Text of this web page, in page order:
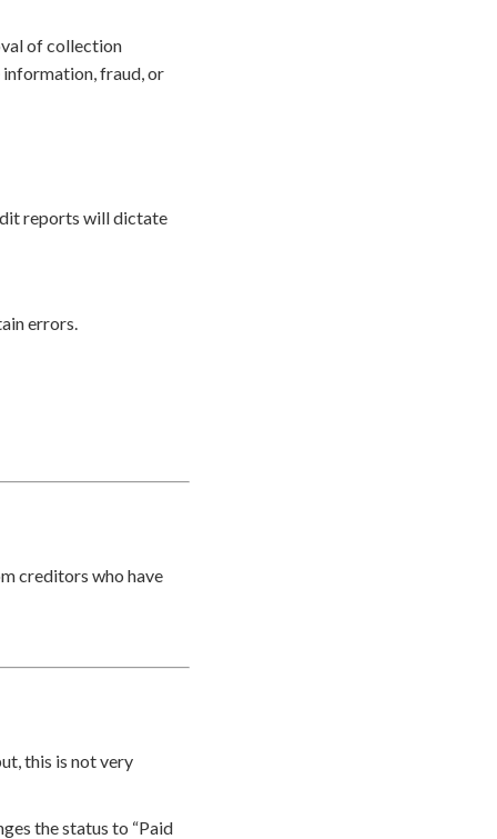
of collection
fraud, or
reports will dictate
errors.
creditors who have
this is not very
the status to “Paid